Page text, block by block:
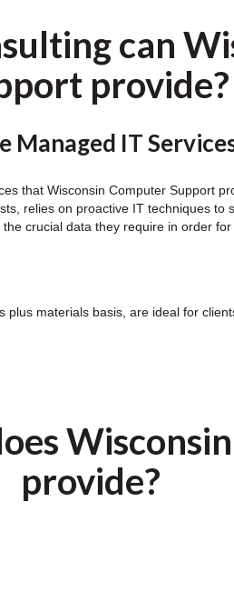
can
provide?
Managed IT
that Wisconsin Computer Support
relies on proactive IT techniques
crucial data they require in order
materials basis, are ideal for
provide?